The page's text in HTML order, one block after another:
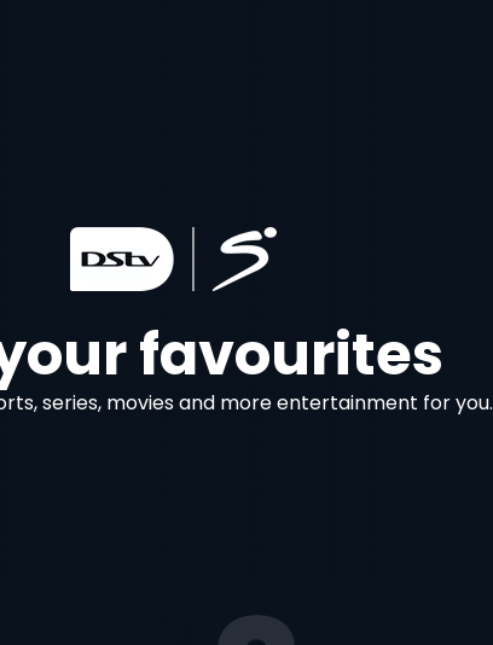
favourites
series, movies and more entertainment for you.